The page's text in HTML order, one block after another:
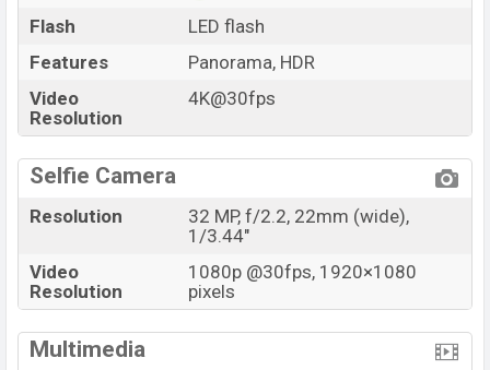
Flash
LED flash
Features
Panorama, HDR
Video
Resolution
4K@30fps
Selfie Camera
Resolution
32 MP, f/2.2, 22mm (wide),
1/3.44"
Video
Resolution
1080p @30fps, 1920×1080
pixels
Multimedia